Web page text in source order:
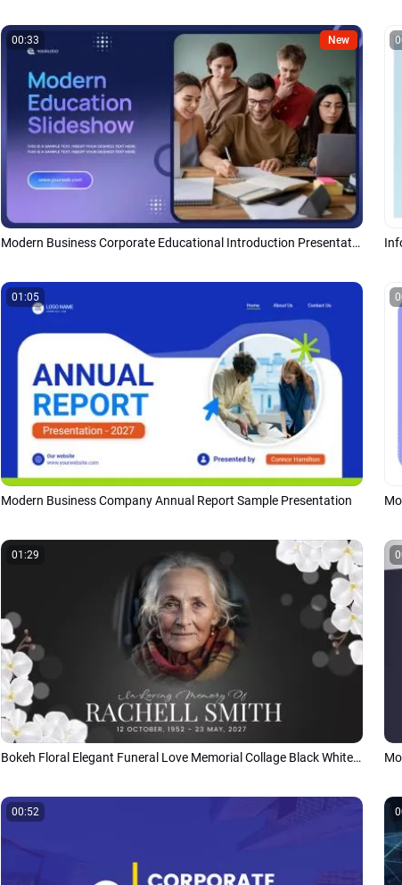
00:33 New
Modern Business Corporate Educational Introduction Presentation Slideshow
01:05
Modern Business Company Annual Report Sample Presentation
01:29
Bokeh Floral Elegant Funeral Love Memorial Collage Black White Slideshow Presentation
00:52